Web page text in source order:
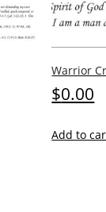
Warrior
$0.00
Add to